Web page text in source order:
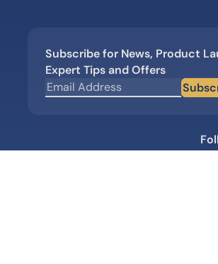
Subscribe for News, Product
Expert Tips and Offers